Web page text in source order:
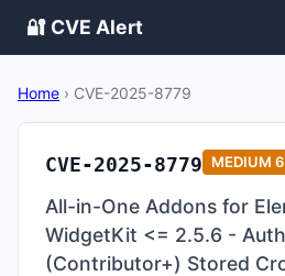
🔐 CVE Alert
Home › CVE-2025-8779
CVE-2025-8779 MEDIUM
All-in-One Addons for
WidgetKit <= 2.5.6 -
(Contributor+) Stored